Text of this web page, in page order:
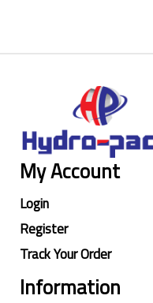
My Account
Login
Register
Track Your Order
Information